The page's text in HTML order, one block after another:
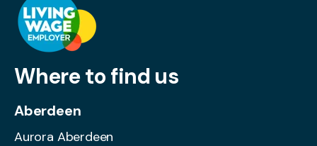
Where to find us
Aberdeen
Aurora Aberdeen